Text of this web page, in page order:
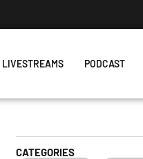
LIVESTREAMS PODCAST
CATEGORIES